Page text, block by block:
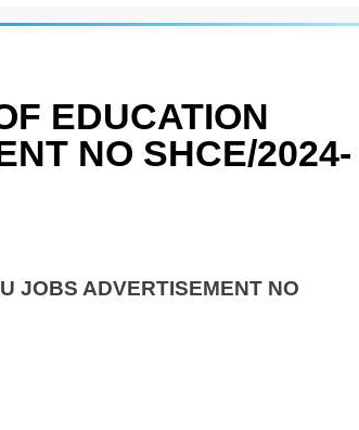
EDUCATION
NO SHCE/2024-
JOBS ADVERTISEMENT NO